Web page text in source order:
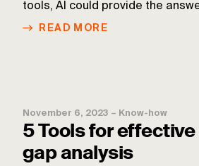
tools, AI could provide the
READ MORE
November 6, 2023 – Know-how
5 Tools for
gap analysis